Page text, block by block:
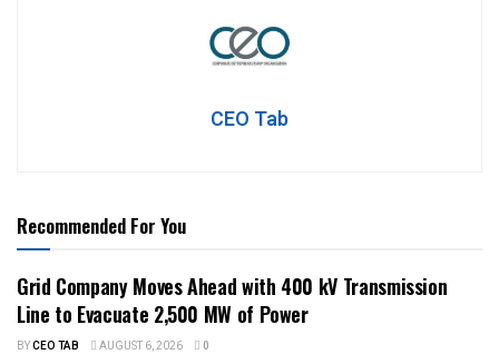
CEO Tab
Recommended For You
Grid Company Moves Ahead with 400 kV Transmission
Line to Evacuate 2,500 MW of Power
BYCEO TAB AUGUST 6, 2026 0